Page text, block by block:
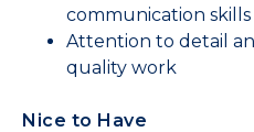
communication skills
Attention to detail
quality work
Nice to Have